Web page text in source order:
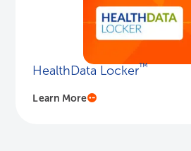
HealthData Locker™
Learn More